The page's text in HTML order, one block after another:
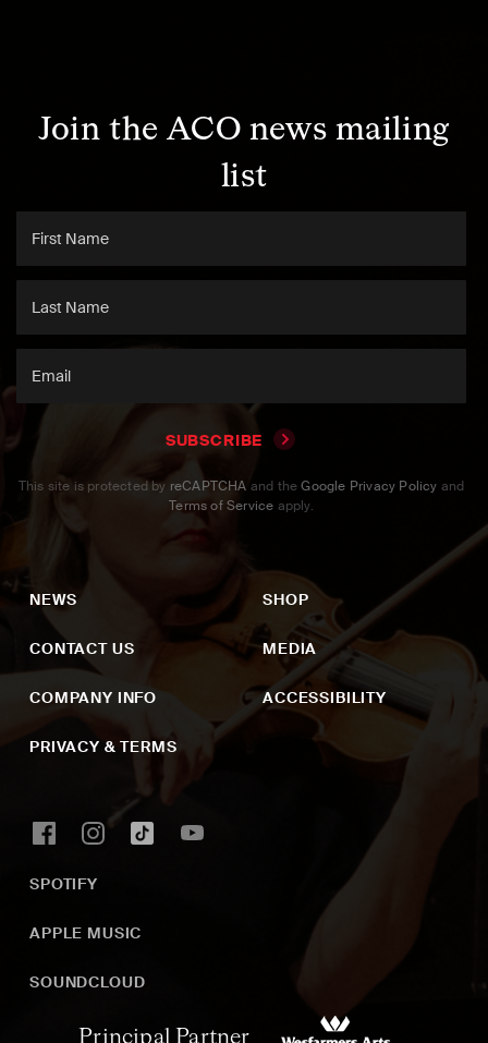
Join the ACO news mailing
list
SUBSCRIBE
This site is protected by reCAPTCHA and theGoogle Privacy Policy and
Terms of Service apply.
NEWS
CONTACT US
COMPANY INFO
PRIVACY & TERMS
SHOP
MEDIA
ACCESSIBILITY
SPOTIFY
APPLE MUSIC
SOUNDCLOUD
Principal Partner